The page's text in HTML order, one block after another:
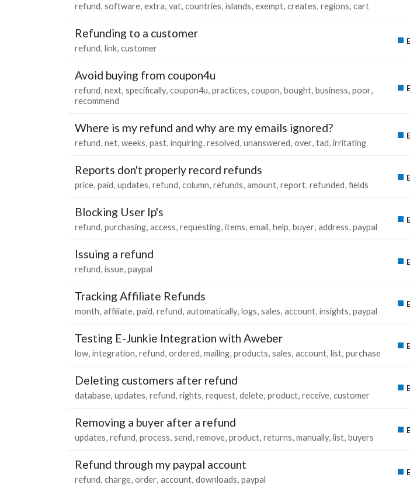
refund software extra vat countries islands exempt creates regions cart
Refunding to a customer
refund link customer
Avoid buying from coupon4u
refund next specifically coupon4u practices coupon bought business poor
recommend
Where is my refund and why are my emails ignored?
refund net weeks past inquiring resolved unanswered over tad irritating
Reports don't properly record refunds
price paid updates refund column refunds amount report refunded fields
Blocking User Ip's
refund purchasing access requesting items email help buyer address paypal
Issuing a refund
refund issue paypal
Tracking Affiliate Refunds
month affiliate paid refund automatically logs sales account insights paypal
Testing E-Junkie Integration with Aweber
low integration refund ordered mailing products sales account list purchase
Deleting customers after refund
database updates refund rights request delete product receive customer
Removing a buyer after a refund
updates refund process send remove product returns manually list buyers
Refund through my paypal account
refund charge order account downloads paypal